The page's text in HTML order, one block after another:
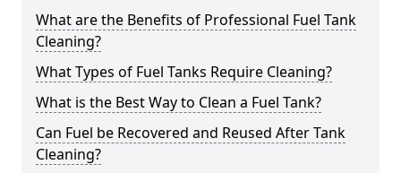
What are the Benefits of Professional Fuel Tank
Cleaning?
What Types of Fuel Tanks Require Cleaning?
What is the Best Way to Clean a Fuel Tank?
Can Fuel be Recovered and Reused After Tank
Cleaning?